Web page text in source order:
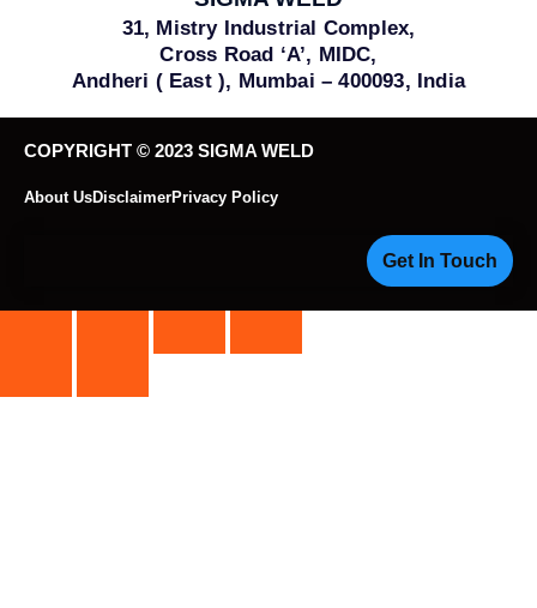
31, Mistry Industrial Complex,
Cross Road ‘A’, MIDC,
Andheri ( East ), Mumbai – 400093, India
COPYRIGHT © 2023 SIGMA WELD
About UsDisclaimerPrivacy Policy
Get In Touch